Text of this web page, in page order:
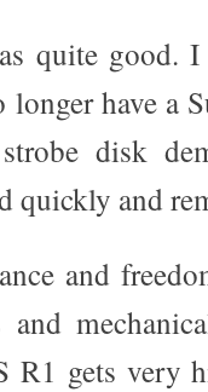
quite good.
have a
disk
quickly and
and
gets very